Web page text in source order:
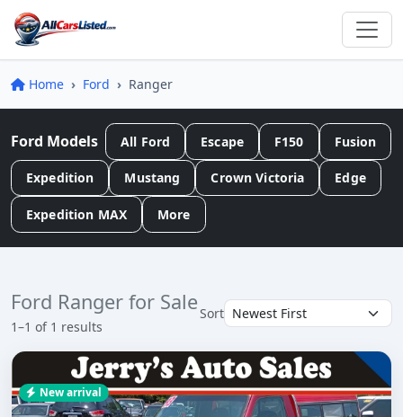
Home Ford Ranger
Ford Models All Ford Escape F150 Fusion
Expedition Mustang Crown Victoria Edge
Expedition MAX More
Ford Ranger for Sale
1–1 of 1 results
Sort
New arrival